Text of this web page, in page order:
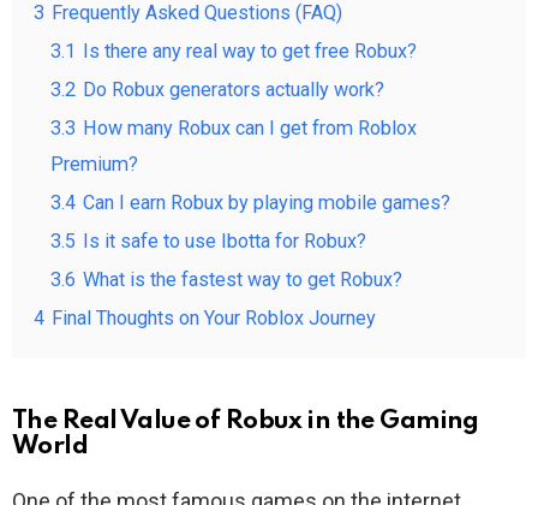
3 Frequently Asked Questions (FAQ)
3.1 Is there any real way to get free Robux?
3.2 Do Robux generators actually work?
3.3 How many Robux can I get from Roblox
Premium?
3.4 Can I earn Robux by playing mobile games?
3.5 Is it safe to use Ibotta for Robux?
3.6 What is the fastest way to get Robux?
4 Final Thoughts on Your Roblox Journey
The Real Value of Robux in the Gaming
World